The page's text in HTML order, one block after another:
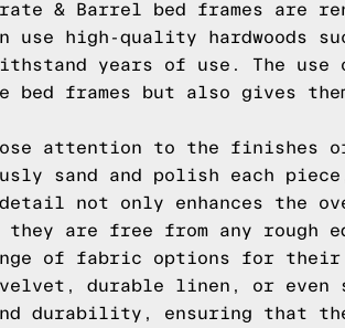
& Barrel bed frames are
use high-quality hardwoods
years of use. The use
frames but also gives
attention to the finishes
sand and polish each
not only enhances the
are free from any rough
of fabric options for their
velvet, durable linen, or
durability, ensuring that the